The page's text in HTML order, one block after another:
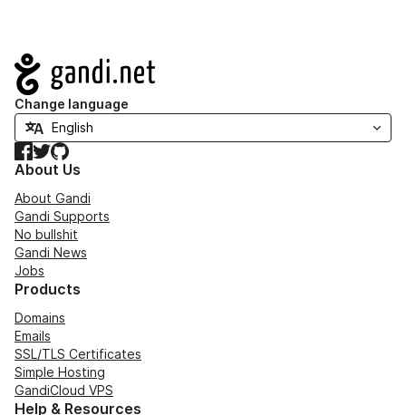
Navigation
Change language
Facebook
TwitterGitHub
About Us
About Gandi
Gandi Supports
No bullshit
Gandi News
Jobs
Products
Domains
Emails
SSL/TLS Certificates
Simple Hosting
GandiCloud VPS
Help & Resources